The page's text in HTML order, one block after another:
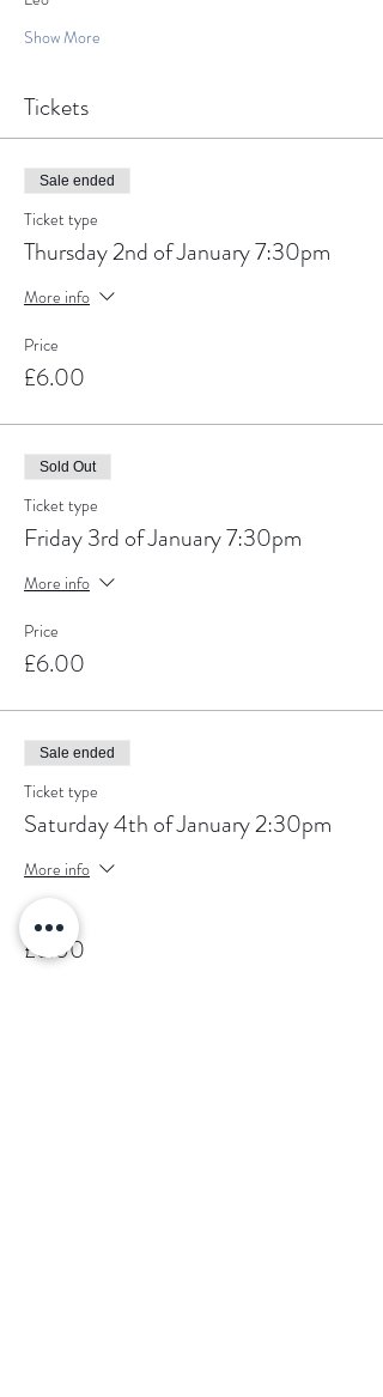
Show More
Tickets
Sale ended
Ticket type
Thursday 2nd of January 7:30pm
More info
Price
£6.00
Sold Out
Ticket type
Friday 3rd of January 7:30pm
More info
Price
£6.00
Sale ended
Ticket type
Saturday 4th of January 2:30pm
More info
£6.00